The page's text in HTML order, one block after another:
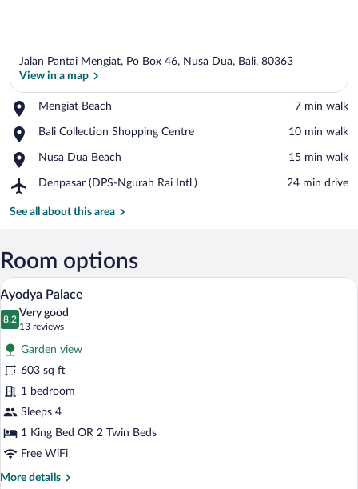
Jalan Pantai Mengiat, Po Box 46, Nusa Dua, Bali, 80363
View in a map
Mengiat Beach
Place,
Beach
‪7 min walk‬
Bali Collection Shopping Centre
Place,
Collection
Centre
‪10 min walk‬
Nusa Dua Beach
Place,
Dua
‪15 min walk‬
Denpasar (DPS-Ngurah Rai Intl.)
Airport,
(DPS-
Intl.)
‪24 min drive‬
See all about this area
Room options
View
all
photos
for
Ayodya
Palace
A spacious bedroom with a large bed,
14
Ayodya Palace
8.2
8.2 out of 10
Very good
13 reviews
(13
reviews)
Garden view
603 sq ft
1 bedroom
Sleeps 4
1 King Bed OR 2 Twin Beds
Free WiFi
More details
More